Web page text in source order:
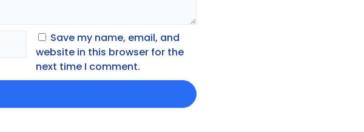
Save my name, email, and
website in this browser for the
next time I comment.